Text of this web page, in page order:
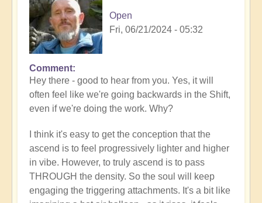
Open
Fri, 06/21/2024 - 05:32
In
reply
to
Loss
progress…
by
Anonymous
(not
verified)
Comment
Hey there - good to hear from you. Yes, it will
often feel like we're going backwards in the Shift,
even if we're doing the work. Why?
I think it's easy to get the conception that the
ascend is to feel progressively lighter and higher
in vibe. However, to truly ascend is to pass
THROUGH the density. So the soul will keep
engaging the triggering attachments. It's a bit like